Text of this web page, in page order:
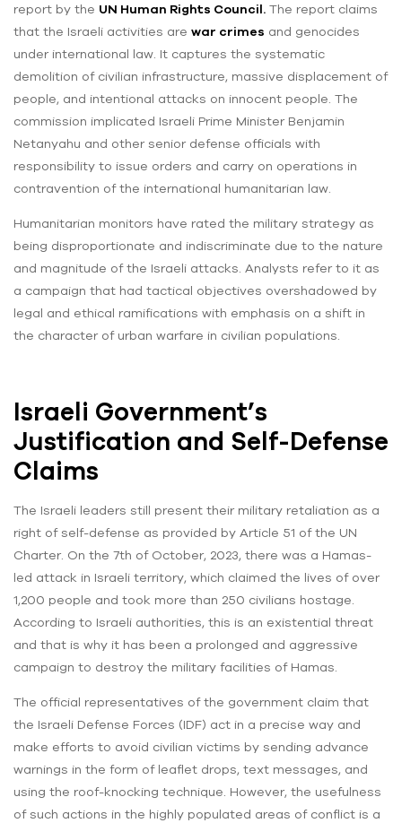
report by the UN Human Rights Council. The report claims
that the Israeli activities are war crimes and genocides
under international law. It captures the systematic
demolition of civilian infrastructure, massive displacement of
people, and intentional attacks on innocent people. The
commission implicated Israeli Prime Minister Benjamin
Netanyahu and other senior defense officials with
responsibility to issue orders and carry on operations in
contravention of the international humanitarian law.
Humanitarian monitors have rated the military strategy as
being disproportionate and indiscriminate due to the nature
and magnitude of the Israeli attacks. Analysts refer to it as
a campaign that had tactical objectives overshadowed by
legal and ethical ramifications with emphasis on a shift in
the character of urban warfare in civilian populations.
Israeli Government’s
Justification and Self-Defense
Claims
The Israeli leaders still present their military retaliation as a
right of self-defense as provided by Article 51 of the UN
Charter. On the 7th of October, 2023, there was a Hamas-
led attack in Israeli territory, which claimed the lives of over
1,200 people and took more than 250 civilians hostage.
According to Israeli authorities, this is an existential threat
and that is why it has been a prolonged and aggressive
campaign to destroy the military facilities of Hamas.
The official representatives of the government claim that
the Israeli Defense Forces (IDF) act in a precise way and
make efforts to avoid civilian victims by sending advance
warnings in the form of leaflet drops, text messages, and
using the roof-knocking technique. However, the usefulness
of such actions in the highly populated areas of conflict is a